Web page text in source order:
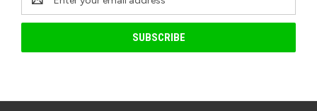
Address